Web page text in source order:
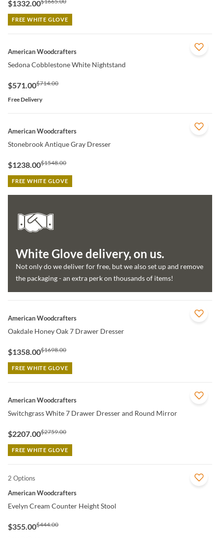
$1332.00
FREE WHITE GLOVE
QUICK VIEW
American Woodcrafters
Sedona Cobblestone White Nightstand
$571.00$714.00
Free Delivery
QUICK VIEW
American Woodcrafters
Stonebrook Antique Gray Dresser
$1238.00$1548.00
FREE WHITE GLOVE
White Glove delivery, on us.
Not only do we deliver for free, but we also set up and remove
the packaging - an extra perk on thousands of items!
QUICK VIEW
American Woodcrafters
Oakdale Honey Oak 7 Drawer Dresser
$1358.00$1698.00
FREE WHITE GLOVE
QUICK VIEW
American Woodcrafters
Switchgrass White 7 Drawer Dresser and Round Mirror
$2207.00$2759.00
FREE WHITE GLOVE
QUICK VIEW
2 Options
American Woodcrafters
Evelyn Cream Counter Height Stool
$355.00$444.00